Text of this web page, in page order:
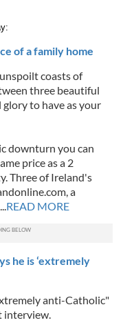
of a family home
coasts of
three beautiful
to have as your
downturn you can
price as a 2
Three of Ireland's
a
READ MORE
he is ‘extremely
anti-Catholic"
interview.